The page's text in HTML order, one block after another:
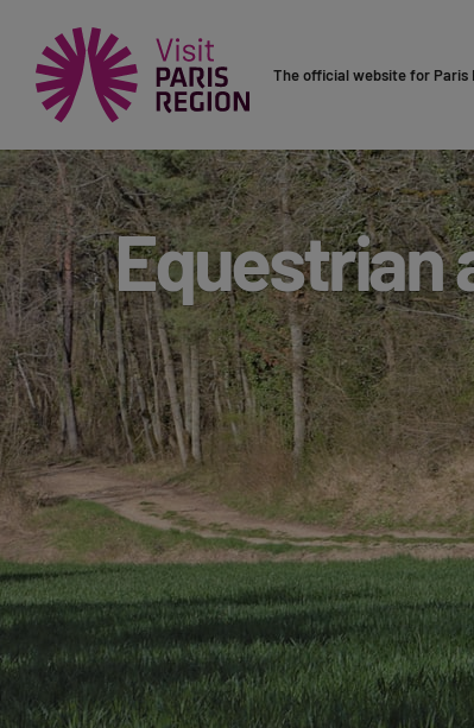
The official website for Paris
Equestrian